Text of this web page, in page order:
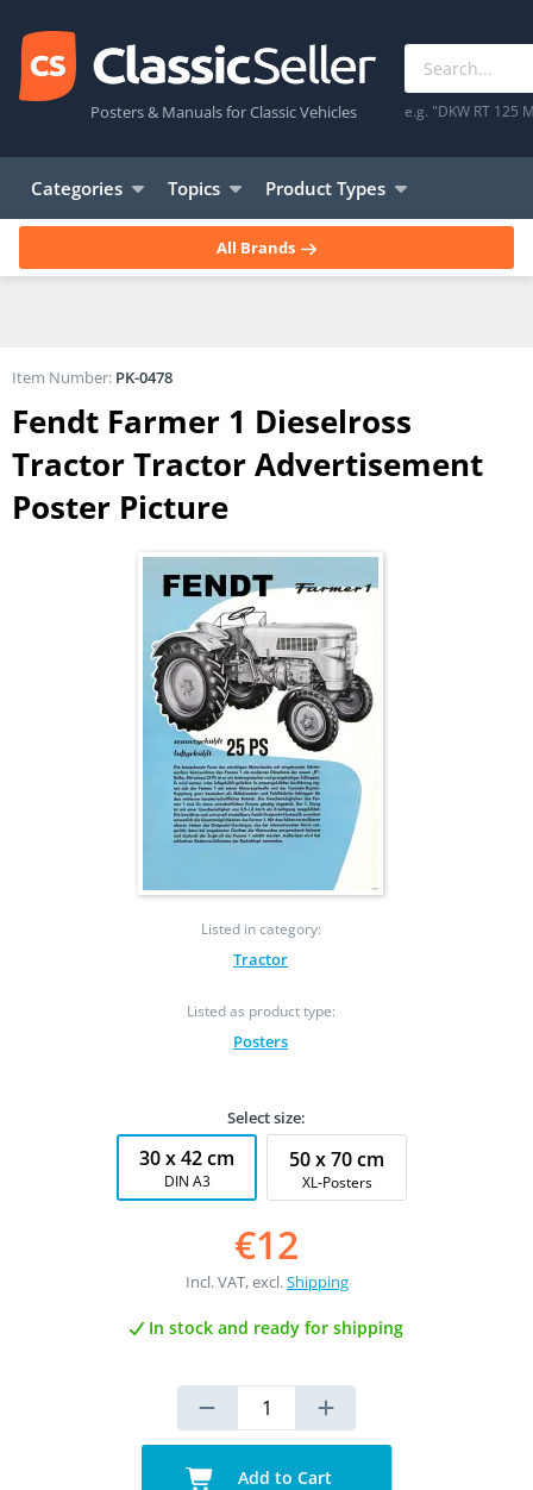
Posters & Manuals for Classic Vehicles e.g. "DKW RT 125
Categories Topics Product Types
All Brands
Fendt Farmer 1 Dieselross
Tractor Tractor Advertisement
Poster Picture
Listed in category:
Tractor
Listed as product type:
Posters
Item Number: PK-0478
Select size:
30 x 42 cm
DIN A3
50 x 70 cm
XL-Posters
€12
Incl. VAT, excl.Shipping
In stock and ready for shipping
Add to Cart